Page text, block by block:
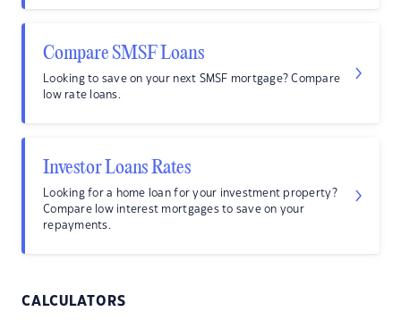
Compare SMSF Loans
Looking to save on your next SMSF mortgage? Compare
low rate loans.
Investor Loans Rates
Looking for a home loan for your investment property?
Compare low interest mortgages to save on your
repayments.
CALCULATORS